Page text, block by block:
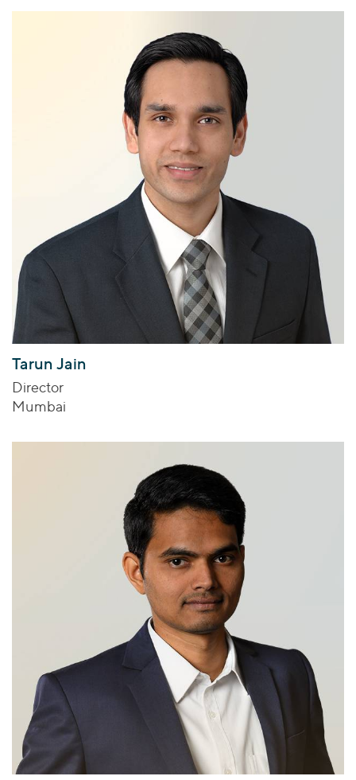
Tarun Jain
Director
Mumbai